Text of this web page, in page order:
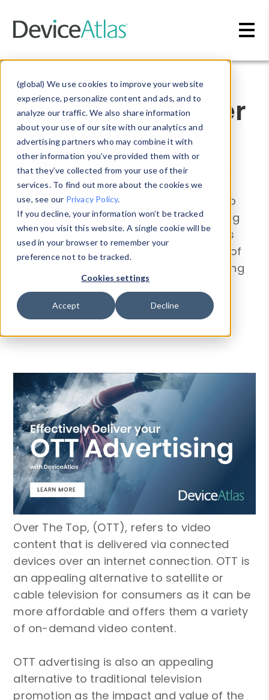
(global) We use cookies to improve your website
experience, personalize content and ads, and to
analyze our traffic. We also share information
about your use of our site with our analytics and
advertising partners who may combine it with
other information you’ve provided them with or
that they’ve collected from your use of their
services. To find out more about the cookies we
use, see our Privacy Policy.
If you decline, your information won’t be tracked
when you visit this website. A single cookie will be
used in your browser to remember your
preference not to be tracked.
Cookies settings
Accept Decline
Blog»Device Detection
Effectively deliver
OTT advertising
with DeviceAtlas
There are many different approaches to
measuring the impact of OTT advertising
including audience splitting experiments
and geo-matched market tests. But all of
these fall flat if advertising isn’t displaying
correctly, as a poor user experience will
negatively impact a brand.
Over The Top, (OTT), refers to video
content that is delivered via connected
devices over an internet connection. OTT is
an appealing alternative to satellite or
cable television for consumers as it can be
more affordable and offers them a variety
of on-demand video content.
OTT advertising is also an appealing
alternative to traditional television
promotion as the impact and value of the